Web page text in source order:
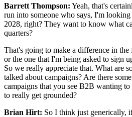
Barrett Thompson: Yeah, that's
run into someone who says, I'm
2028, right? They want to know what
quarters?
That's going to make a difference in
or the one that I'm being asked to sign
So we really appreciate that. What are
talked about campaigns? Are there
campaigns that you see B2B wanting
to really get grounded?
Brian Hirt: So I think just generically,